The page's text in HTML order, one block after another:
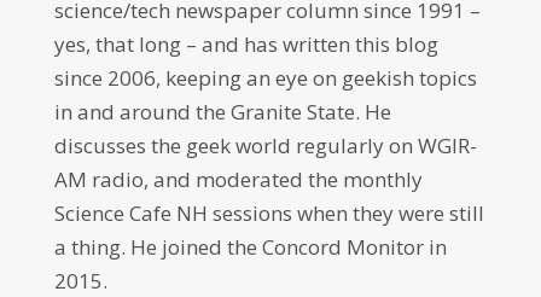
science/tech newspaper column since 1991 –
yes, that long – and has written this blog
since 2006, keeping an eye on geekish topics
in and around the Granite State. He
discusses the geek world regularly on WGIR-
AM radio, and moderated the monthly
Science Cafe NH sessions when they were still
a thing. He joined the Concord Monitor in
2015.